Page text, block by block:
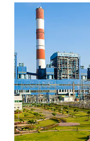
India's Parliament to
like "Didi O Didi"
in a
history of
which Prime Minister